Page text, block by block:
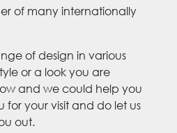
of many internationally
of design in various
or a look you are
and we could help you
for your visit and do let us
out.